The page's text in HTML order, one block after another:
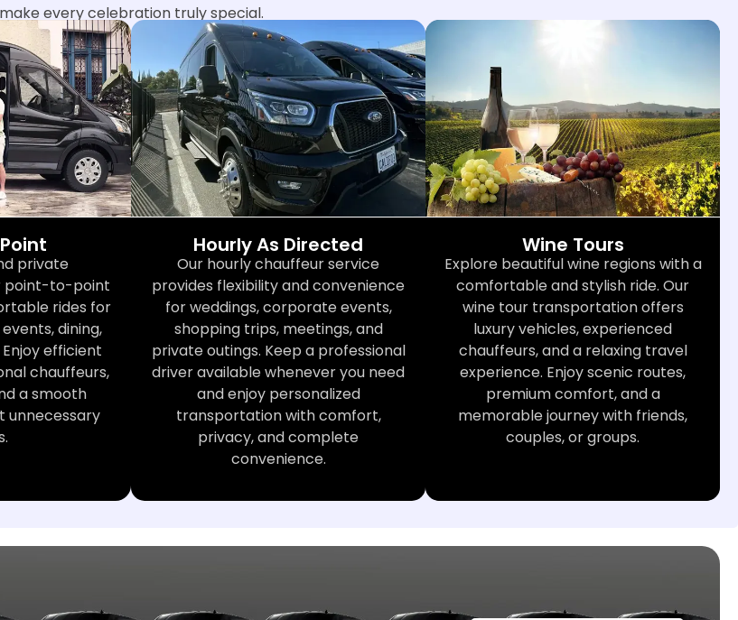
make every celebration truly special.
private
point-to-point
rides for
dining,
efficient
chauffeurs,
a smooth
unnecessary
Hourly As Directed
Our hourly chauffeur service
provides flexibility and convenience
for weddings, corporate events,
shopping trips, meetings, and
private outings. Keep a professional
driver available whenever you need
and enjoy personalized
transportation with comfort,
privacy, and complete
convenience.
Wine Tours
Explore beautiful wine regions with a
comfortable and stylish ride. Our
wine tour transportation offers
luxury vehicles, experienced
chauffeurs, and a relaxing travel
experience. Enjoy scenic routes,
premium comfort, and a
memorable journey with friends,
couples, or groups.